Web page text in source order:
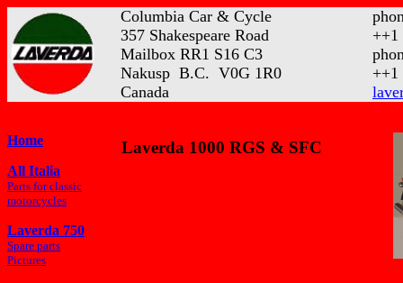
Columbia Car & Cycle
357 Shakespeare Road
Mailbox RR1 S16 C3
Nakusp B.C. V0G 1R0
Canada
++1
++1
Home
All Italia
Parts for classic
motorcycles
Laverda 750
Spare parts
Pictures
Laverda 1000 RGS & SFC